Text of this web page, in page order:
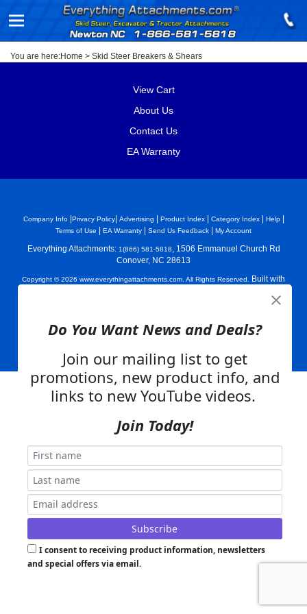
You are here:Home > Skid Steer Breakers & Shears
View Cart
About Us
Contact Us
EA Warranty
Company Info Privacy Policy| Advertising Product Index Category Index Help
Terms of Use EA Warranty Send Us Feedback My Account
Everything Attachments: 1(866) 581-5818, 1506 Emmanuel Church Rd
Conover, NC 28613
Copyright ©2026 www.everythingattachments.com. All Rights Reserved.
Built with
Powered by
Do You Want News and Deals?
Join our mailing list to get
promotions, new product info, and
links to new YouTube videos.
Join Today!
I consent to receiving product information, newsletters
and special offers via email.